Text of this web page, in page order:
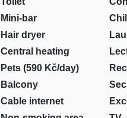
Mini-bar
Hair dryer
Central heating
Pets (590 Kč/day)
Balcony
Cable internet